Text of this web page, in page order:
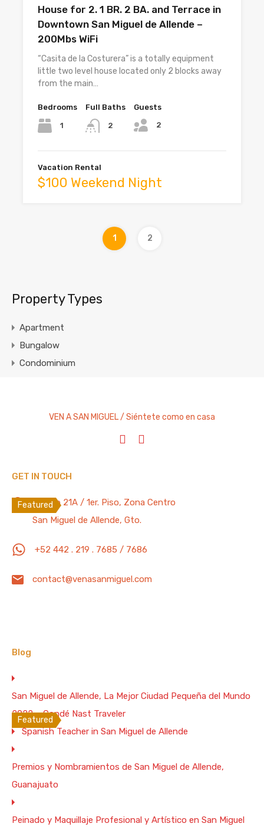
House for 2. 1 BR. 2 BA. and Terrace in
Downtown San Miguel de Allende –
200Mbs WiFi
“Casita de la Costurera” is a totally equipment
little two level house located only 2 blocks away
from the main…
Bedrooms
1
Full Baths
2
Guests
2
Vacation Rental
$100 Weekend Night
1 2
Property Types
Apartment
Bungalow
Condominium
Featured
Lovely “Pet Friendly” 3 Bedrooms, 4.5
Parking
Spacious and confortable “Pet Friendly” apartment
Featured
WiFi 200 Mb/s
House for 2. 1 BR. 2 BA. and Terrace in
200Mbs WiFi
VEN A SAN MIGUEL / Siéntete como en casa
GET IN TOUCH
Recreo 21A / 1er. Piso, Zona Centro
San Miguel de Allende, Gto.
+52 442 . 219 . 7685 / 7686
contact@venasanmiguel.com
Blog
San Miguel de Allende, La Mejor Ciudad Pequeña del Mundo
2022 – Condé Nast Traveler
Spanish Teacher in San Miguel de Allende
Premios y Nombramientos de San Miguel de Allende,
Guanajuato
Peinado y Maquillaje Profesional y Artístico en San Miguel